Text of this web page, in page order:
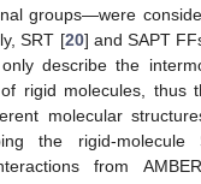
groups—were
SRT [20] and SAPT
describe the
rigid molecules, thus
molecular
the rigid-molecule
from